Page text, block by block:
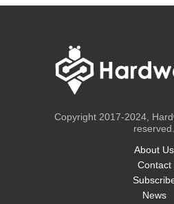
Copyright 2017-2024,
reserved.
About Us
Contact
News